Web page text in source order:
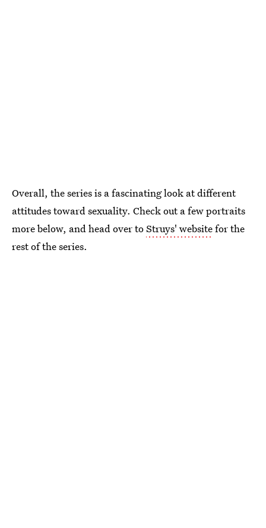
Overall, the series is a fascinating look at different
attitudes toward sexuality. Check out a few portraits
more below, and head over toStruys' websitefor the
rest of the series.